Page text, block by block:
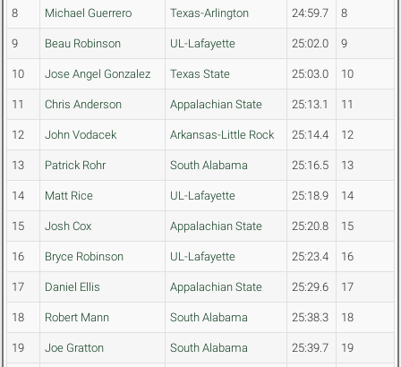
8 Michael Guerrero Texas-Arlington 24:59.7 8
9 Beau Robinson UL-Lafayette 25:02.0 9
10 Jose Angel Gonzalez Texas State 25:03.0 10
11 Chris Anderson Appalachian State 25:13.1 11
12 John Vodacek Arkansas-Little Rock 25:14.4 12
13 Patrick Rohr South Alabama 25:16.5 13
14 Matt Rice UL-Lafayette 25:18.9 14
15 Josh Cox Appalachian State 25:20.8 15
16 Bryce Robinson UL-Lafayette 25:23.4 16
17 Daniel Ellis Appalachian State 25:29.6 17
18 Robert Mann South Alabama 25:38.3 18
19 Joe Gratton South Alabama 25:39.7 19